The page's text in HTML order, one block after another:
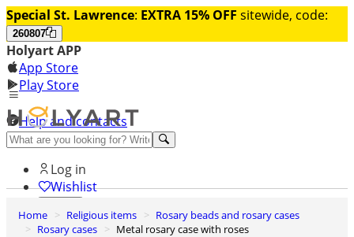
Special St. Lawrence: EXTRA 15% OFF sitewide, code:
260807
Holyart APP
App Store
Play Store
Help and contacts
Discover Premium
Log in
Wishlist
0
Basket
Home Religious items
Rosary beads and rosary cases
Rosary cases
Metal rosary case with roses